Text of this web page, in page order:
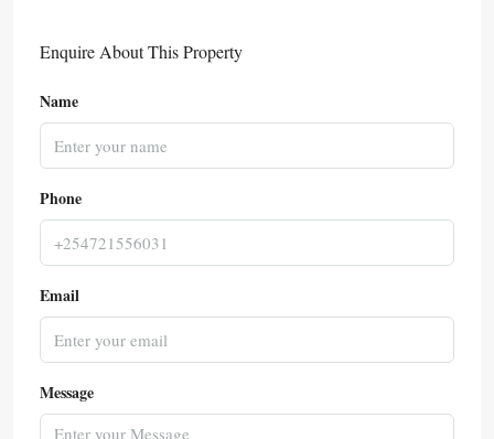
Enquire About This Property
Name
Phone
Email
Message